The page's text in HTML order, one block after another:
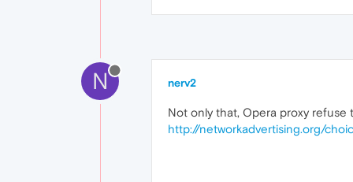
N nerv2
Not only that, Opera proxy
http://networkadvertising.org/